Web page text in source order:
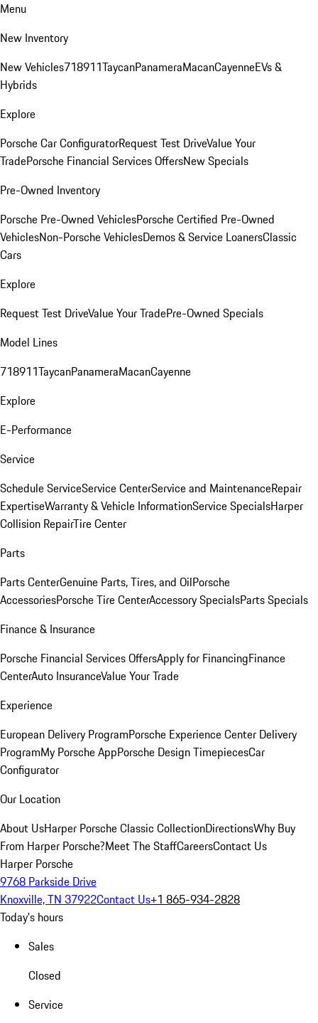
Menu
New Inventory
New Vehicles718911TaycanPanameraMacanCayenneEVs &
Hybrids
Explore
Porsche Car ConfiguratorRequest Test DriveValue Your
TradePorsche Financial Services OffersNew Specials
Pre-Owned Inventory
Porsche Pre-Owned VehiclesPorsche Certified Pre-Owned
VehiclesNon-Porsche VehiclesDemos & Service LoanersClassic
Cars
Explore
Request Test DriveValue Your TradePre-Owned Specials
Model Lines
718911TaycanPanameraMacanCayenne
Explore
E-Performance
Service
Schedule ServiceService CenterService and MaintenanceRepair
ExpertiseWarranty & Vehicle InformationService SpecialsHarper
Collision RepairTire Center
Parts
Parts CenterGenuine Parts, Tires, and OilPorsche
AccessoriesPorsche Tire CenterAccessory SpecialsParts Specials
Finance & Insurance
Porsche Financial Services OffersApply for FinancingFinance
CenterAuto InsuranceValue Your Trade
Experience
European Delivery ProgramPorsche Experience Center Delivery
ProgramMy Porsche AppPorsche Design TimepiecesCar
Configurator
Our Location
About UsHarper Porsche Classic CollectionDirectionsWhy Buy
From Harper Porsche?Meet The StaffCareersContact Us
Harper Porsche
9768 Parkside Drive
Knoxville, TN 37922Contact Us+1 865-934-2828
Today's hours
Sales
Closed
Service